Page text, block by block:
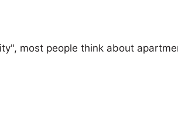
most people think about